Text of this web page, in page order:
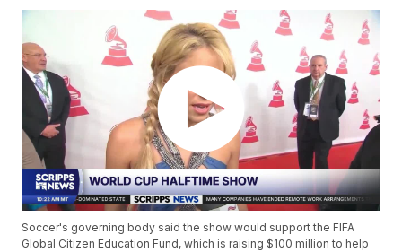
Soccer's governing body said the show would support the FIFA
Global Citizen Education Fund, which is raising $100 million to help